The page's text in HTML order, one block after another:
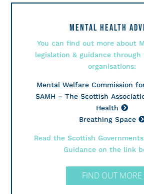
MENTAL HEALTH
You can find out more about
legislation & guidance
organisations:
Mental Welfare Commission
SAMH – The Scottish
Health
Breathing Space
Read the Scottish
Guidance on the link
FIND OUT MORE